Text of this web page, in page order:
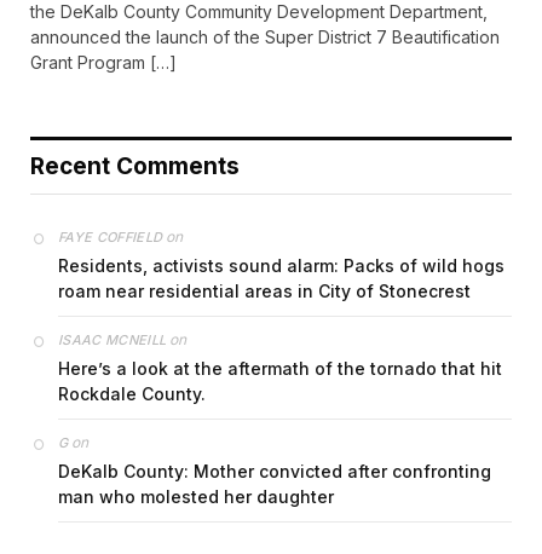
the DeKalb County Community Development Department,
announced the launch of the Super District 7 Beautification
Grant Program […]
Recent Comments
FAYE COFFIELDon
Residents, activists sound alarm: Packs of wild hogs
roam near residential areas in City of Stonecrest
ISAAC MCNEILL on
Here’s a look at the aftermath of the tornado that hit
Rockdale County.
Gon
DeKalb County: Mother convicted after confronting
man who molested her daughter